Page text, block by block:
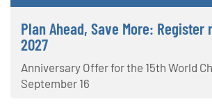
Plan Ahead, Save More:
2027
Anniversary Offer for the 15th World
September 16